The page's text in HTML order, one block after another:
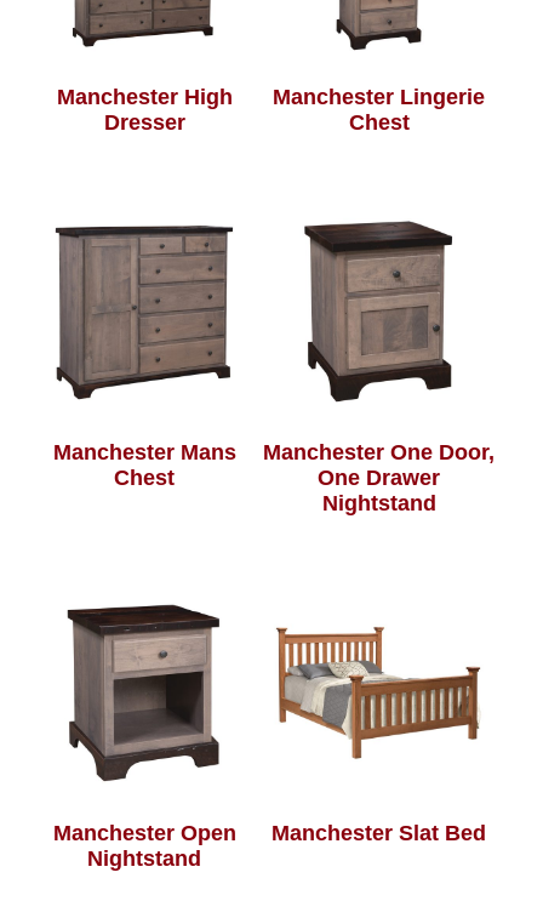
Manchester High
Dresser
Manchester Lingerie
Chest
Manchester Mans
Chest
Manchester One Door,
One Drawer
Nightstand
Manchester Open
Nightstand
Manchester Slat Bed